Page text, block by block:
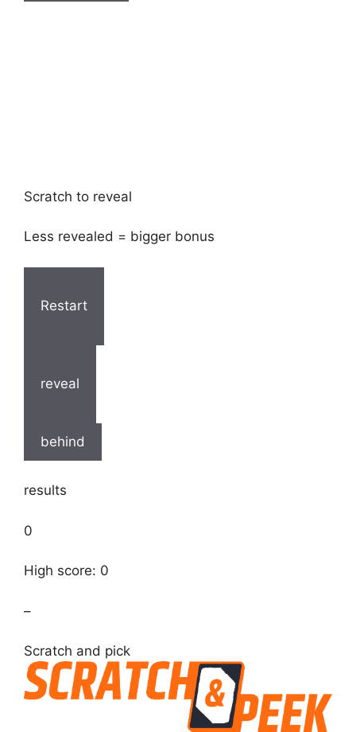
Scratch to reveal
Less revealed = bigger bonus
Restart
reveal
behind
results
0
High score: 0
–
Scratch and pick